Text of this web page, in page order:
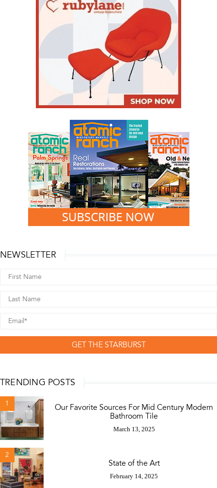
NEWSLETTER
GET THE STARBURST
TRENDING POSTS
1
Our Favorite Sources For Mid Century Modern
Bathroom Tile
March 13, 2025
2
State of the Art
February 14, 2025